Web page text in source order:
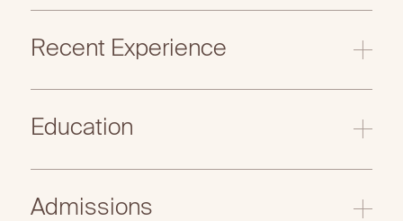
Recent Experience
Education
Admissions